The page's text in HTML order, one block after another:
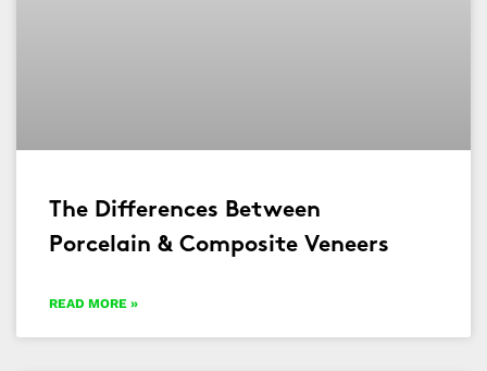
The Differences Between
Porcelain & Composite Veneers
READ MORE »